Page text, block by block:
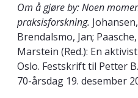
Om å gjøre by: Noen
praksisforskning.
Brendalsmo, Jan;
Marstein (Red.): En
Oslo. Festskrift til Petter
70-årsdag 19. desember